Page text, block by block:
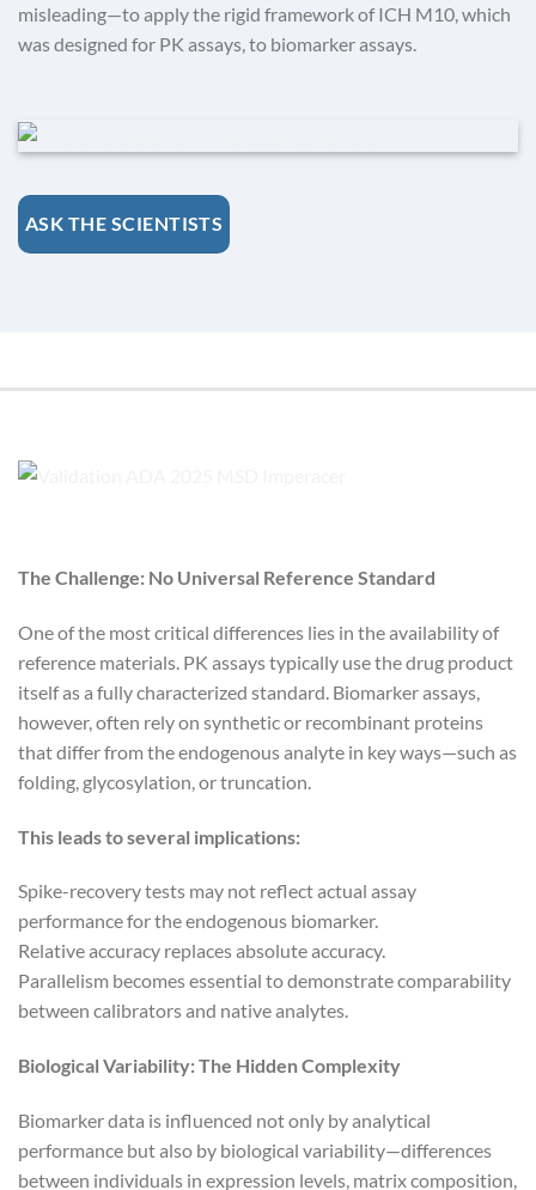
misleading—to apply the rigid framework of ICH M10, which
was designed for PK assays, to biomarker assays.
ASK THE SCIENTISTS
The Challenge: No Universal Reference Standard
One of the most critical differences lies in the availability of
reference materials. PK assays typically use the drug product
itself as a fully characterized standard. Biomarker assays,
however, often rely on synthetic or recombinant proteins
that differ from the endogenous analyte in key ways—such as
folding, glycosylation, or truncation.
This leads to several implications:
Spike-recovery tests may not reflect actual assay
performance for the endogenous biomarker.
Relative accuracy replaces absolute accuracy.
Parallelism becomes essential to demonstrate comparability
between calibrators and native analytes.
Biological Variability: The Hidden Complexity
Biomarker data is influenced not only by analytical
performance but also by biological variability—differences
between individuals in expression levels, matrix composition,